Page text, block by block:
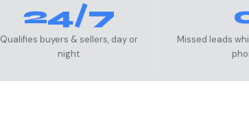
24/7
Qualifies buyers & sellers, day or
night
Missed leads